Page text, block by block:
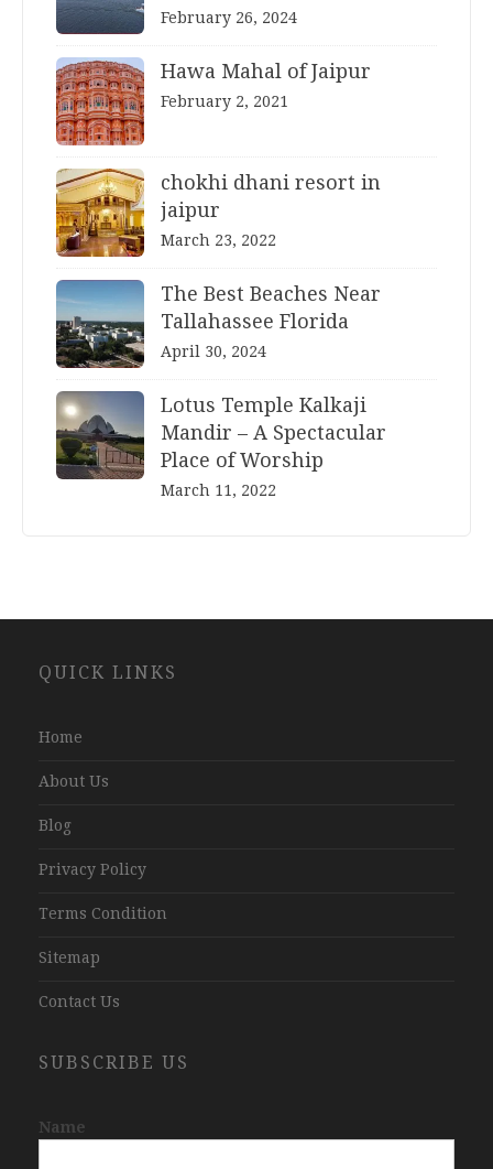
February 26, 2024
Hawa Mahal of Jaipur
February 2, 2021
chokhi dhani resort in
jaipur
March 23, 2022
The Best Beaches Near
Tallahassee Florida
April 30, 2024
Lotus Temple Kalkaji
Mandir – A Spectacular
Place of Worship
March 11, 2022
Development
QUICK LINKS
Home
About Us
Blog
Privacy Policy
Terms Condition
Sitemap
Contact Us
SUBSCRIBE US
Name